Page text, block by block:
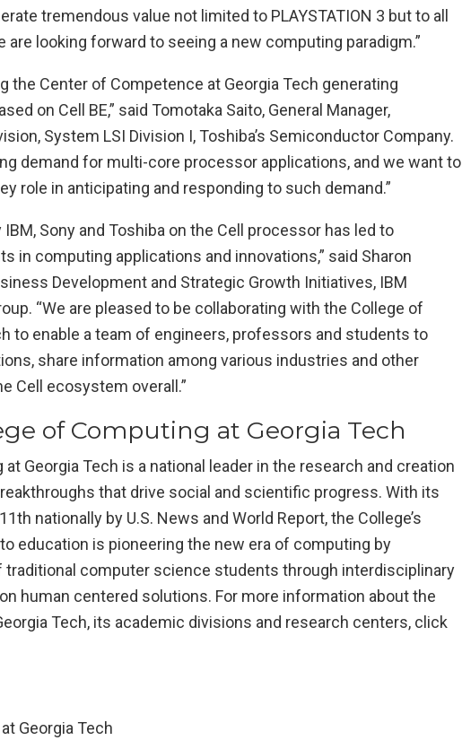
tremendous value not limited to PLAYSTATION 3 but to all
are looking forward to seeing a new computing paradigm.”
the Center of Competence at Georgia Tech generating
on Cell BE,” said Tomotaka Saito, General Manager,
System LSI Division I, Toshiba’s Semiconductor Company.
demand for multi-core processor applications, and we want to
role in anticipating and responding to such demand.”
Sony and Toshiba on the Cell processor has led to
in computing applications and innovations,” said Sharon
Development and Strategic Growth Initiatives, IBM
“We are pleased to be collaborating with the College of
to enable a team of engineers, professors and students to
share information among various industries and other
Cell ecosystem overall.”
of Computing at Georgia Tech
Georgia Tech is a national leader in the research and creation
that drive social and scientific progress. With its
nationally by U.S. News and World Report, the College’s
education is pioneering the new era of computing by
traditional computer science students through interdisciplinary
human centered solutions. For more information about the
Tech, its academic divisions and research centers, click
Georgia Tech